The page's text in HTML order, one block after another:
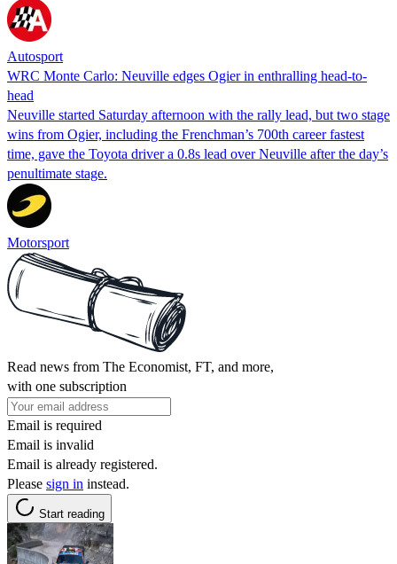
Autosport
WRC Monte Carlo: Neuville edges Ogier in enthralling head-to-
head
Neuville started Saturday afternoon with the rally lead, but two stage
wins from Ogier, including the Frenchman’s 700th career fastest
time, gave the Toyota driver a 0.8s lead over Neuville after the day’s
penultimate stage.
Motorsport
Read news from The Economist, FT, and more,
with one subscription
Email is required
Email is invalid
Email is already registered.
Please sign in instead.
Start reading